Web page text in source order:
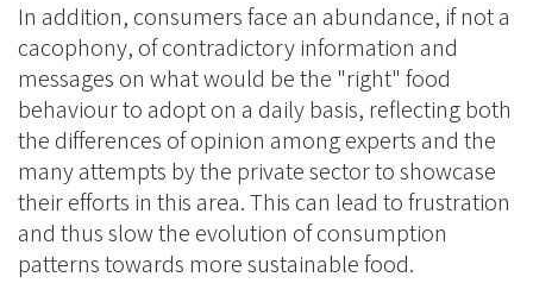
In addition, consumers face an abundance, if not a
cacophony, of contradictory information and
messages on what would be the "right" food
behaviour to adopt on a daily basis, reflecting both
the differences of opinion among experts and the
many attempts by the private sector to showcase
their efforts in this area. This can lead to frustration
and thus slow the evolution of consumption
patterns towards more sustainable food.